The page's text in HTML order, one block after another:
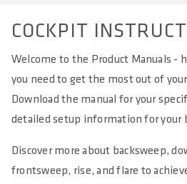
COCKPIT
Welcome to the Product Manuals -
you need to get the most out of
Download the manual for your
detailed setup information for your
Discover more about backsweep,
frontsweep, rise, and flare to